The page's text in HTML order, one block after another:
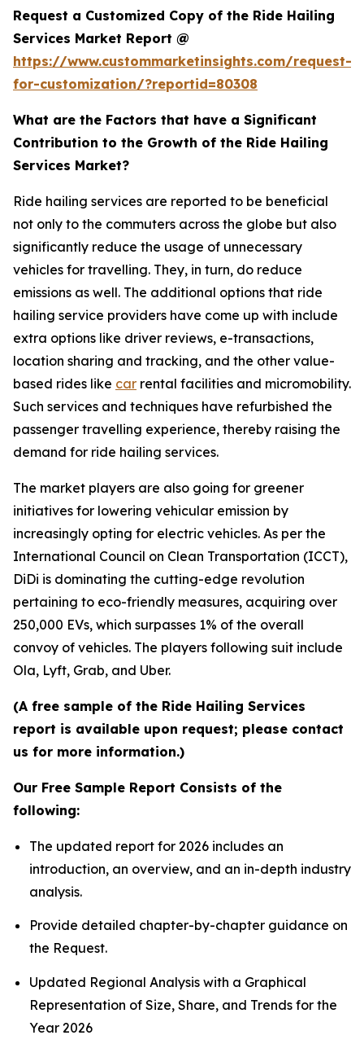
Request a Customized Copy of the Ride Hailing
Services Market Report @
https://www.custommarketinsights.com/request-
for-customization/?reportid=80308
What are the Factors that have a Significant
Contribution to the Growth of the Ride Hailing
Services Market?
Ride hailing services are reported to be beneficial
not only to the commuters across the globe but also
significantly reduce the usage of unnecessary
vehicles for travelling. They, in turn, do reduce
emissions as well. The additional options that ride
hailing service providers have come up with include
extra options like driver reviews, e-transactions,
location sharing and tracking, and the other value-
based rides like car rental facilities and micromobility.
Such services and techniques have refurbished the
passenger travelling experience, thereby raising the
demand for ride hailing services.
The market players are also going for greener
initiatives for lowering vehicular emission by
increasingly opting for electric vehicles. As per the
International Council on Clean Transportation (ICCT),
DiDi is dominating the cutting-edge revolution
pertaining to eco-friendly measures, acquiring over
250,000 EVs, which surpasses 1% of the overall
convoy of vehicles. The players following suit include
Ola, Lyft, Grab, and Uber.
(A free sample of the Ride Hailing Services
report is available upon request; please contact
us for more information.)
Our Free Sample Report Consists of the
following:
The updated report for 2026 includes an
introduction, an overview, and an in-depth industry
analysis.
Provide detailed chapter-by-chapter guidance on
the Request.
Updated Regional Analysis with a Graphical
Representation of Size, Share, and Trends for the
Year 2026